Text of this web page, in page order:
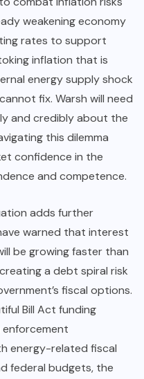
weakening economy
rates to support
inflation that is
energy supply shock
fix. Warsh will need
and credibly about the
this dilemma
confidence in the
and competence.
adds further
warned that interest
be growing faster than
a debt spiral risk
fiscal options.
Bill Act funding
enforcement
energy-related fiscal
federal budgets, the